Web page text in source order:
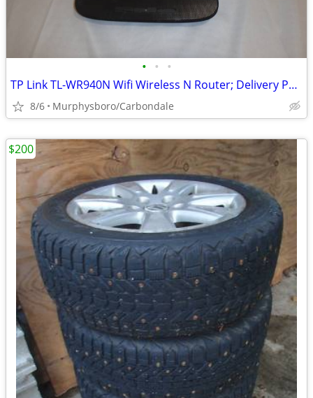
• • •
TP Link TL-WR940N Wifi Wireless N Router; Delivery Possible
8/6 Murphysboro/Carbondale
$200